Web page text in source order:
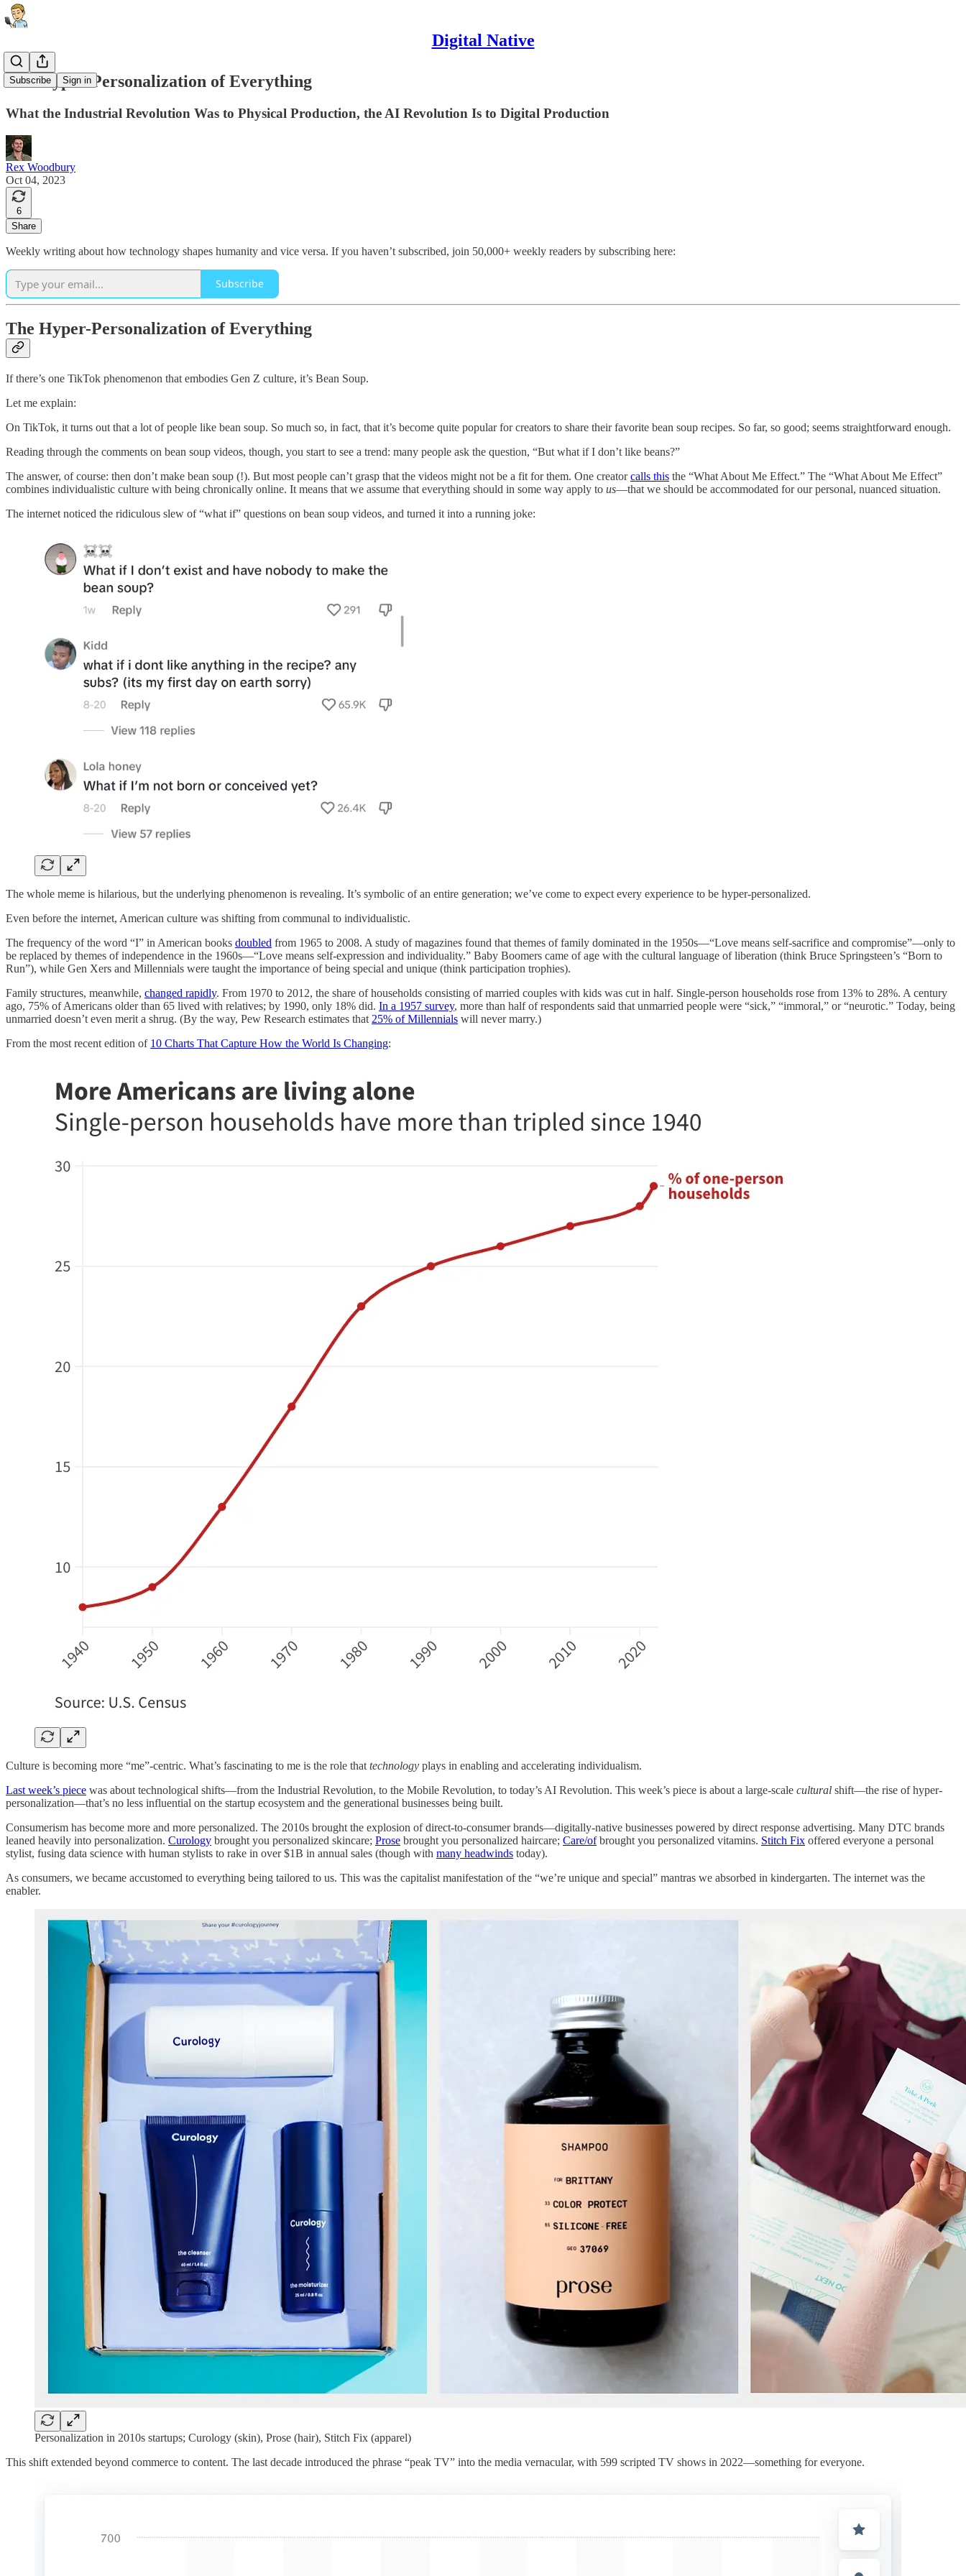
Digital Native
Subscribe Sign in
The Hyper-Personalization of Everything
What the Industrial Revolution Was to Physical Production, the AI Revolution Is to Digital Production
Rex Woodbury
Oct 04, 2023
6
Share
Weekly writing about how technology shapes humanity and vice versa. If you haven’t subscribed, join 50,000+ weekly readers by subscribing here:
Subscribe
The Hyper-Personalization of Everything
If there’s one TikTok phenomenon that embodies Gen Z culture, it’s Bean Soup.
Let me explain:
On TikTok, it turns out that a lot of people like bean soup. So much so, in fact, that it’s become quite popular for creators to share their favorite bean soup recipes. So far, so good; seems straightforward enough.
Reading through the comments on bean soup videos, though, you start to see a trend: many people ask the question, “But what if I don’t like beans?”
The answer, of course: then don’t make bean soup (!). But most people can’t grasp that the videos might not be a fit for them. One creatorcalls this the “What About Me Effect.” The “What About Me Effect”
combines individualistic culture with being chronically online. It means that we assume that everything should in some way apply to us—that we should be accommodated for our personal, nuanced situation.
The internet noticed the ridiculous slew of “what if” questions on bean soup videos, and turned it into a running joke:
The whole meme is hilarious, but the underlying phenomenon is revealing. It’s symbolic of an entire generation; we’ve come to expect every experience to be hyper-personalized.
Even before the internet, American culture was shifting from communal to individualistic.
The frequency of the word “I” in American books doubled from 1965 to 2008. A study of magazines found that themes of family dominated in the 1950s—“Love means self-sacrifice and compromise”—only to
be replaced by themes of independence in the 1960s—“Love means self-expression and individuality.” Baby Boomers came of age with the cultural language of liberation (think Bruce Springsteen’s “Born to
Run”), while Gen Xers and Millennials were taught the importance of being special and unique (think participation trophies).
Family structures, meanwhile, changed rapidly. From 1970 to 2012, the share of households consisting of married couples with kids was cut in half. Single-person households rose from 13% to 28%. A century
ago, 75% of Americans older than 65 lived with relatives; by 1990, only 18% did. In a 1957 survey, more than half of respondents said that unmarried people were “sick,” “immoral,” or “neurotic.” Today, being
unmarried doesn’t even merit a shrug. (By the way, Pew Research estimates that 25% of Millennials will never marry.)
From the most recent edition of 10 Charts That Capture How the World Is Changing:
Culture is becoming more “me”-centric. What’s fascinating to me is the role that technology plays in enabling and accelerating individualism.
Last week’s piece was about technological shifts—from the Industrial Revolution, to the Mobile Revolution, to today’s AI Revolution. This week’s piece is about a large-scale cultural shift—the rise of hyper-
personalization—that’s no less influential on the startup ecosystem and the generational businesses being built.
Consumerism has become more and more personalized. The 2010s brought the explosion of direct-to-consumer brands—digitally-native businesses powered by direct response advertising. Many DTC brands
leaned heavily into personalization. Curology brought you personalized skincare; Prose brought you personalized haircare; Care/ofbrought you personalized vitamins. Stitch Fix offered everyone a personal
stylist, fusing data science with human stylists to rake in over $1B in annual sales (though with many headwinds today).
As consumers, we became accustomed to everything being tailored to us. This was the capitalist manifestation of the “we’re unique and special” mantras we absorbed in kindergarten. The internet was the
enabler.
Personalization in 2010s startups; Curology (skin), Prose (hair), Stitch Fix (apparel)
This shift extended beyond commerce to content. The last decade introduced the phrase “peak TV” into the media vernacular, with 599 scripted TV shows in 2022—something for everyone.